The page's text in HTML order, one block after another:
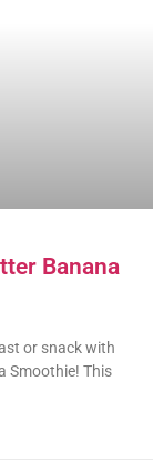
Banana
or snack with
Smoothie! This